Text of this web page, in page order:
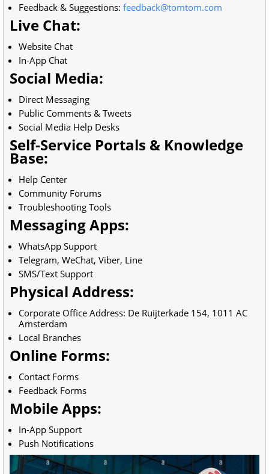
Feedback & Suggestions: feedback@tomtom.com
Live Chat:
Website Chat
In-App Chat
Social Media:
Direct Messaging
Public Comments & Tweets
Social Media Help Desks
Self-Service Portals & Knowledge
Base:
Help Center
Community Forums
Troubleshooting Tools
Messaging Apps:
WhatsApp Support
Telegram, WeChat, Viber, Line
SMS/Text Support
Physical Address:
Corporate Office Address: De Ruijterkade 154, 1011 AC
Amsterdam
Local Branches
Online Forms:
Contact Forms
Feedback Forms
Mobile Apps:
In-App Support
Push Notifications